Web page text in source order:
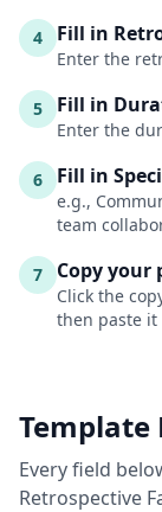
4 Fill in
Enter the
5 Fill in
Enter the
6 Fill in
e.g.,
team
7 Copy your
Click the
then paste
Template
Every field
Retrospective